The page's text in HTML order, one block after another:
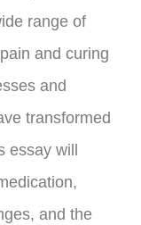
range of
and curing
and
transformed
will
and the